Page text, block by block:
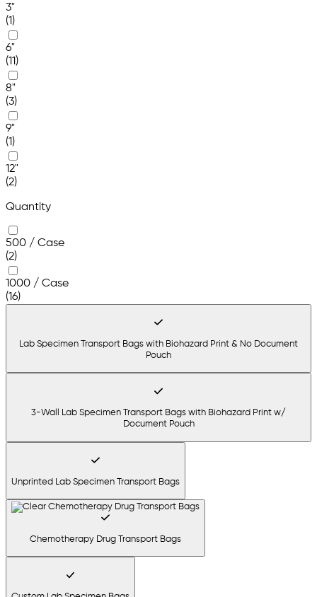
3"
(1)
6"
(11)
8"
(3)
9"
(1)
12"
(2)
Quantity
500 / Case
(2)
1000 / Case
(16)
Lab Specimen Transport Bags with Biohazard Print & No Document
Pouch
3-Wall Lab Specimen Transport Bags with Biohazard Print w/
Document Pouch
Unprinted Lab Specimen Transport Bags
Chemotherapy Drug Transport Bags